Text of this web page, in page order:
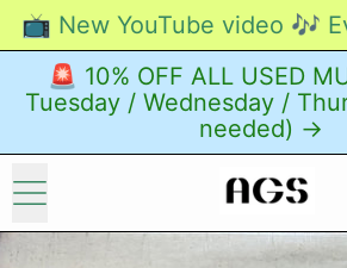
📺 New YouTube video 🎶
🚨 10% OFF ALL USED
Tuesday / Wednesday /
needed) →
Menu